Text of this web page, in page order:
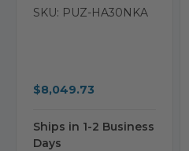
SKU: PUZ-HA30NKA
$8,049.73
Ships in 1-2 Business
Days